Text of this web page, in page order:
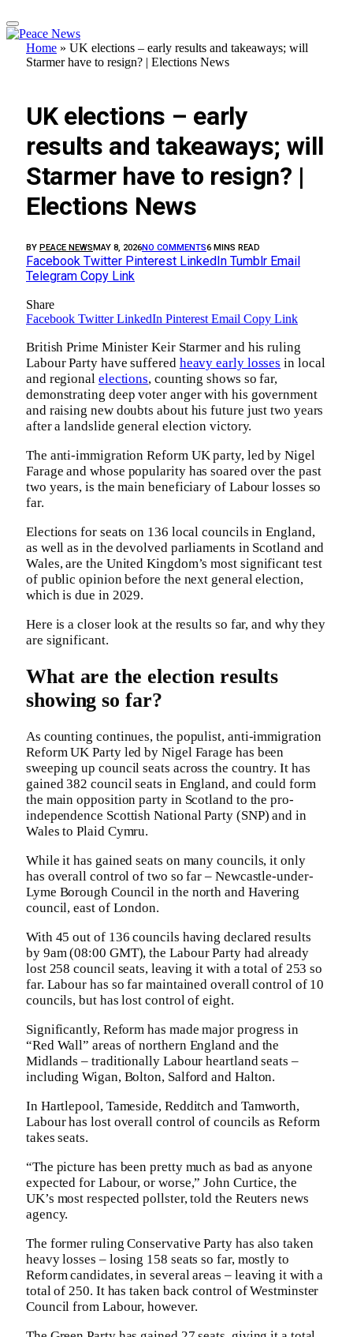
Home » UK elections – early results and takeaways; will
Starmer have to resign? | Elections News
UK elections – early
results and takeaways; will
Starmer have to resign? |
Elections News
BY PEACE NEWSMAY 8, 2026NO COMMENTS6 MINS READ
Facebook Twitter Pinterest LinkedIn Tumblr Email
Telegram Copy Link
Share
Facebook Twitter LinkedIn Pinterest Email Copy Link
British Prime Minister Keir Starmer and his ruling
Labour Party have suffered heavy early losses in local
and regional elections, counting shows so far,
demonstrating deep voter anger with his government
and raising new doubts about his future just two years
after a landslide general election victory.
The anti-immigration Reform UK party, led by Nigel
Farage and whose popularity has soared over the past
two years, is the main beneficiary of Labour losses so
far.
Elections for seats on 136 local councils in England,
as well as in the devolved parliaments in Scotland and
Wales, are the United Kingdom’s most significant test
of public opinion before the next general election,
which is due in 2029.
Here is a closer look at the results so far, and why they
are significant.
What are the election results
showing so far?
As counting continues, the populist, anti-immigration
Reform UK Party led by Nigel Farage has been
sweeping up council seats across the country. It has
gained 382 council seats in England, and could form
the main opposition party in Scotland to the pro-
independence Scottish National Party (SNP) and in
Wales to Plaid Cymru.
While it has gained seats on many councils, it only
has overall control of two so far – Newcastle-under-
Lyme Borough Council in the north and Havering
council, east of London.
With 45 out of 136 councils having declared results
by 9am (08:00 GMT), the Labour Party had already
lost 258 council seats, leaving it with a total of 253 so
far. Labour has so far maintained overall control of 10
councils, but has lost control of eight.
Significantly, Reform has made major progress in
“Red Wall” areas of northern England and the
Midlands – traditionally Labour heartland seats –
including Wigan, Bolton, Salford and Halton.
In Hartlepool, Tameside, Redditch and Tamworth,
Labour has lost overall control of councils as Reform
takes seats.
“The picture has been pretty much as bad as anyone
expected for Labour, or worse,” John Curtice, the
UK’s most respected pollster, told the Reuters news
agency.
The former ruling Conservative Party has also taken
heavy losses – losing 158 seats so far, mostly to
Reform candidates, in several areas – leaving it with a
total of 250. It has taken back control of Westminster
Council from Labour, however.